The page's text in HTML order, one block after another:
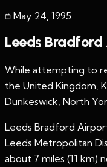
May 24 1995
Leeds
While attempting to
the United Kingdom,
Dunkeswick, North
Leeds Bradford
Leeds Metropolitan
about 7 miles (11 km)